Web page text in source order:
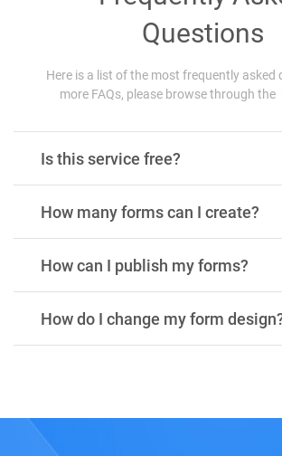
Questions
Here is a list of the most frequently asked
more FAQs, please browse through the
Is this service free?
How many forms can I create?
How can I publish my forms?
How do I change my form